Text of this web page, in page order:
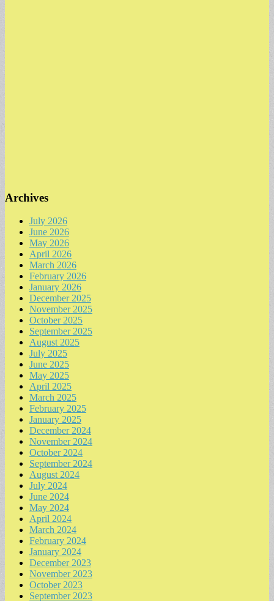
Archives
July 2026
June 2026
May 2026
April 2026
March 2026
February 2026
January 2026
December 2025
November 2025
October 2025
September 2025
August 2025
July 2025
June 2025
May 2025
April 2025
March 2025
February 2025
January 2025
December 2024
November 2024
October 2024
September 2024
August 2024
July 2024
June 2024
May 2024
April 2024
March 2024
February 2024
January 2024
December 2023
November 2023
October 2023
September 2023